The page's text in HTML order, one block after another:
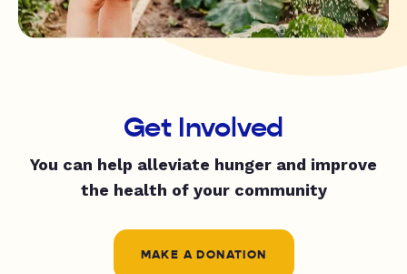
Get Involved
You can help alleviate hunger and improve
the health of your community
MAKE A DONATION